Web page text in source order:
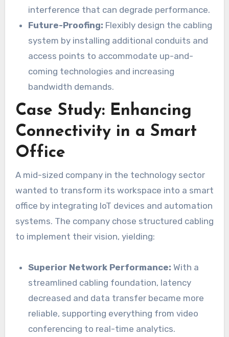
interference that can degrade performance.
Future-Proofing: Flexibly design the cabling
system by installing additional conduits and
access points to accommodate up-and-
coming technologies and increasing
bandwidth demands.
Case Study: Enhancing
Connectivity in a Smart
Office
A mid-sized company in the technology sector
wanted to transform its workspace into a smart
office by integrating IoT devices and automation
systems. The company chose structured cabling
to implement their vision, yielding:
Superior Network Performance: With a
streamlined cabling foundation, latency
decreased and data transfer became more
reliable, supporting everything from video
conferencing to real-time analytics.